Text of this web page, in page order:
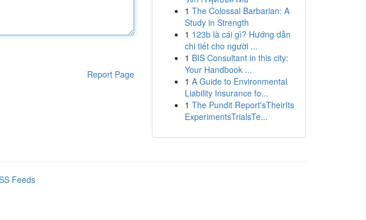
Report Page
1 The Colossal Barbarian: A
Study in Strength
1 123b là cái gì? Hướng dẫn
chi tiết cho người ...
1 BIS Consultant in this city:
Your Handbook ...
1 A Guide to Environmental
Liability Insurance fo...
1 The Pundit Report'sTheirIts
ExperimentsTrialsTe...
Feeds